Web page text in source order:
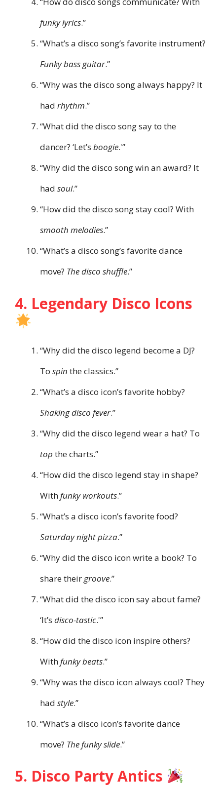
funky lyrics.”
“What’s a disco song’s favorite instrument?
Funky bass guitar.”
“Why was the disco song always happy? It
had rhythm.”
“What did the disco song say to the
dancer? ‘Let’s boogie.'”
“Why did the disco song win an award? It
had soul.”
“How did the disco song stay cool? With
smooth melodies.”
“What’s a disco song’s favorite dance
move? The disco shuffle.”
4. Legendary Disco Icons
“Why did the disco legend become a DJ?
To spin the classics.”
“What’s a disco icon’s favorite hobby?
Shaking disco fever.”
“Why did the disco legend wear a hat? To
top the charts.”
“How did the disco legend stay in shape?
Withfunky workouts.”
“What’s a disco icon’s favorite food?
Saturday night pizza.”
“Why did the disco icon write a book? To
share theirgroove.”
“What did the disco icon say about fame?
‘It’s disco-tastic.'”
“How did the disco icon inspire others?
Withfunky beats.”
“Why was the disco icon always cool? They
had style.”
“What’s a disco icon’s favorite dance
move? The funky slide.”
5. Disco Party Antics